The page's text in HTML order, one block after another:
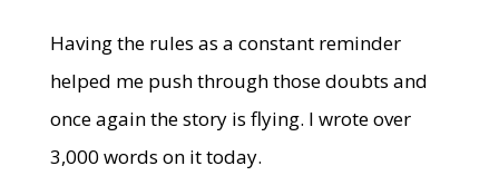
Having the rules as a constant reminder
helped me push through those doubts and
once again the story is flying. I wrote over
3,000 words on it today.